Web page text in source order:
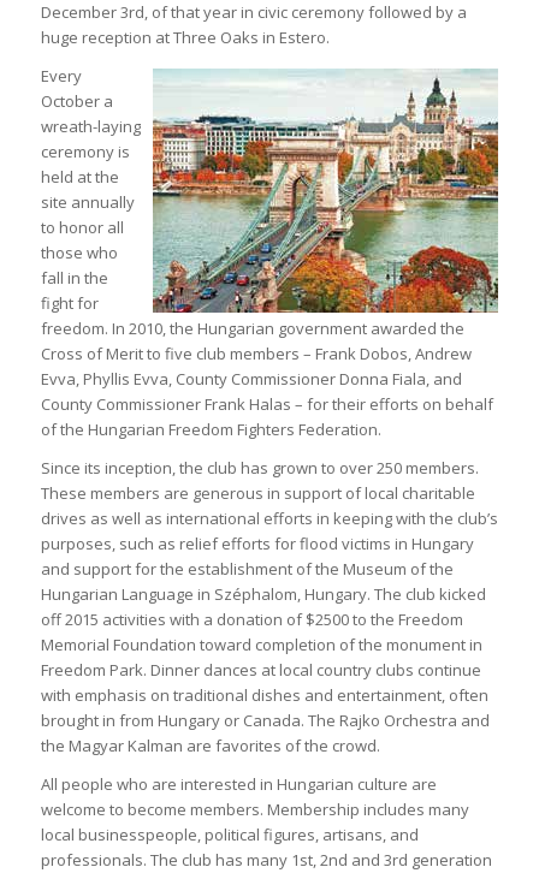
December 3rd, of that year in civic ceremony followed by a
huge reception at Three Oaks in Estero.
Every
October a
wreath-laying
ceremony is
held at the
site annually
to honor all
those who
fall in the
fight for
freedom. In 2010, the Hungarian government awarded the
Cross of Merit to five club members – Frank Dobos, Andrew
Evva, Phyllis Evva, County Commissioner Donna Fiala, and
County Commissioner Frank Halas – for their efforts on behalf
of the Hungarian Freedom Fighters Federation.
Since its inception, the club has grown to over 250 members.
These members are generous in support of local charitable
drives as well as international efforts in keeping with the club’s
purposes, such as relief efforts for flood victims in Hungary
and support for the establishment of the Museum of the
Hungarian Language in Széphalom, Hungary. The club kicked
off 2015 activities with a donation of $2500 to the Freedom
Memorial Foundation toward completion of the monument in
Freedom Park. Dinner dances at local country clubs continue
with emphasis on traditional dishes and entertainment, often
brought in from Hungary or Canada. The Rajko Orchestra and
the Magyar Kalman are favorites of the crowd.
All people who are interested in Hungarian culture are
welcome to become members. Membership includes many
local businesspeople, political figures, artisans, and
professionals. The club has many 1st, 2nd and 3rd generation